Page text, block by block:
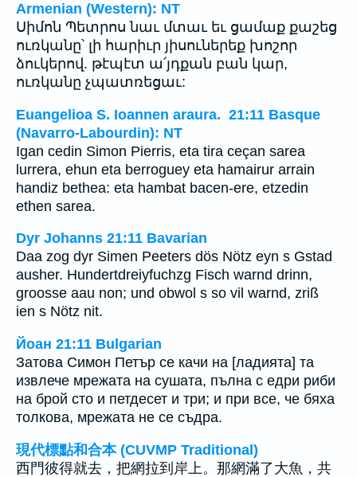
Armenian (Western): NT
Սիմոն Պետրոս նաւ մտաւ եւ ցամաք քաշեց
ուռկանը՝ լի հարիւր յիսուներեք խոշոր
ձուկերով. թէպէտ ա՛յդքան բան կար,
ուռկանը չպատռեցաւ:
Euangelioa S. Ioannen araura. 21:11 Basque
(Navarro-Labourdin): NT
Igan cedin Simon Pierris, eta tira ceçan sarea
lurrera, ehun eta berroguey eta hamairur arrain
handiz bethea: eta hambat bacen-ere, etzedin
ethen sarea.
Dyr Johanns 21:11 Bavarian
Daa zog dyr Simen Peeters dös Nötz eyn s Gstad
ausher. Hundertdreiyfuchzg Fisch warnd drinn,
groosse aau non; und obwol s so vil warnd, zriß
ien s Nötz nit.
Йоан 21:11 Bulgarian
Затова Симон Петър се качи на [ладията] та
извлече мрежата на сушата, пълна с едри риби
на брой сто и петдесет и три; и при все, че бяха
толкова, мрежата не се съдра.
現代標點和合本 (CUVMP Traditional)
西門彼得就去，把網拉到岸上。那網滿了大魚，共